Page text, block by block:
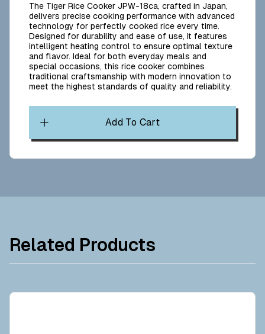
The Tiger Rice Cooker JPW-18ca, crafted in Japan,
delivers precise cooking performance with advanced
technology for perfectly cooked rice every time.
Designed for durability and ease of use, it features
intelligent heating control to ensure optimal texture
and flavor. Ideal for both everyday meals and
special occasions, this rice cooker combines
traditional craftsmanship with modern innovation to
meet the highest standards of quality and reliability.
Add To Cart
Related Products